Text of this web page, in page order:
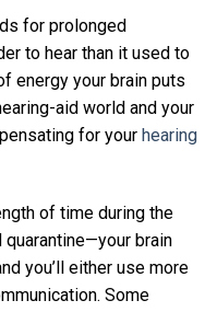
for prolonged
to hear than it used to
energy your brain puts
aid world and your
for your hearing
of time during the
brain
you’ll either use more
Some